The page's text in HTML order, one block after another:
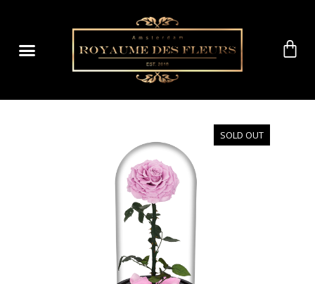
SOLD OUT